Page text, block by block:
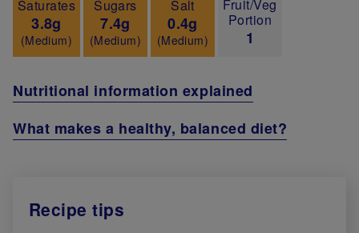
Saturates
3.8g
(Medium)
Sugars
7.4g
(Medium)
Salt
0.4g
(Medium)
Fruit/Veg
Portion
1
Nutritional information explained
What makes a healthy, balanced diet?
Recipe tips